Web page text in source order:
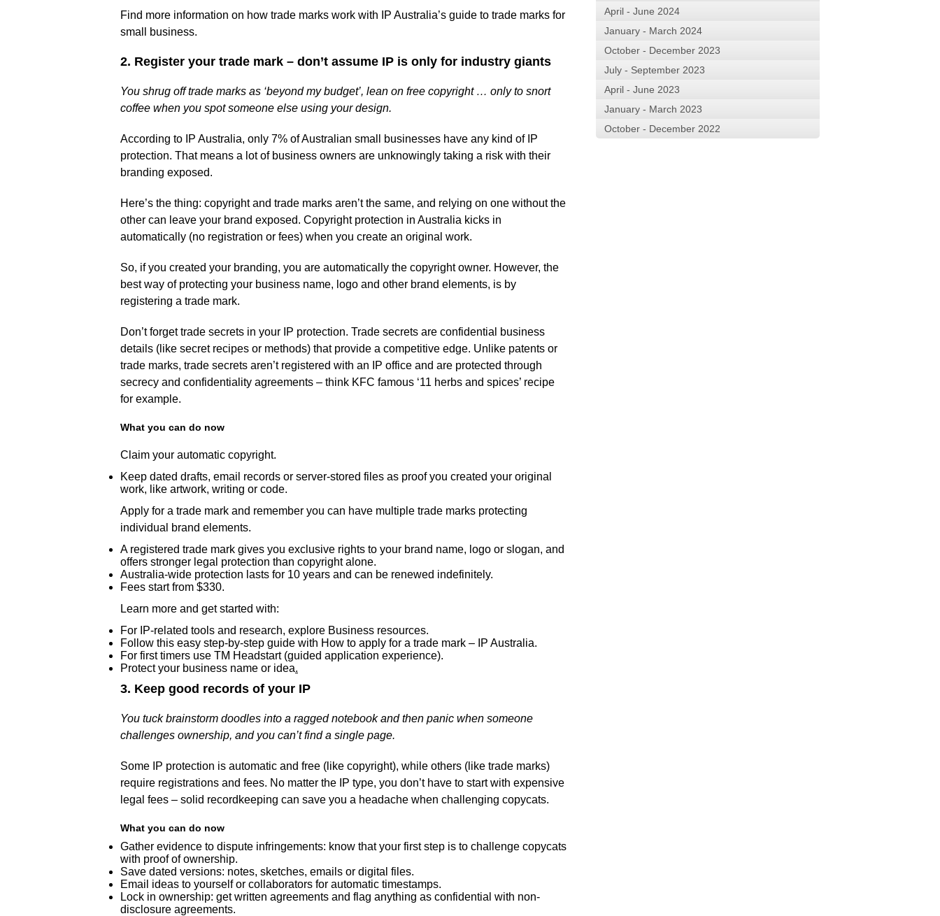
Find more information on how trade marks work with IP Australia’s guide to trade marks for
small business.
2. Register your trade mark – don’t assume IP is only for industry giants
You shrug off trade marks as ‘beyond my budget’, lean on free copyright … only to snort
coffee when you spot someone else using your design.
According to IP Australia, only 7% of Australian small businesses have any kind of IP
protection. That means a lot of business owners are unknowingly taking a risk with their
branding exposed.
Here’s the thing: copyright and trade marks aren’t the same, and relying on one without the
other can leave your brand exposed. Copyright protection in Australia kicks in
automatically (no registration or fees) when you create an original work.
So, if you created your branding, you are automatically the copyright owner. However, the
best way of protecting your business name, logo and other brand elements, is by
registering a trade mark.
Don’t forget trade secrets in your IP protection. Trade secrets are confidential business
details (like secret recipes or methods) that provide a competitive edge. Unlike patents or
trade marks, trade secrets aren’t registered with an IP office and are protected through
secrecy and confidentiality agreements – think KFC famous ‘11 herbs and spices’ recipe
for example.
What you can do now
Claim your automatic copyright.
Keep dated drafts, email records or server-stored files as proof you created your original
work, like artwork, writing or code.
Apply for a trade mark and remember you can have multiple trade marks protecting
individual brand elements.
A registered trade mark gives you exclusive rights to your brand name, logo or slogan, and
offers stronger legal protection than copyright alone.
Australia-wide protection lasts for 10 years and can be renewed indefinitely.
Fees start from $330.
Learn more and get started with:
For IP-related tools and research, explore Business resources.
Follow this easy step-by-step guide with How to apply for a trade mark – IP Australia.
For first timers use TM Headstart (guided application experience).
Protect your business name or idea.
3. Keep good records of your IP
You tuck brainstorm doodles into a ragged notebook and then panic when someone
challenges ownership, and you can’t find a single page.
Some IP protection is automatic and free (like copyright), while others (like trade marks)
require registrations and fees. No matter the IP type, you don’t have to start with expensive
legal fees – solid recordkeeping can save you a headache when challenging copycats.
What you can do now
Gather evidence to dispute infringements: know that your first step is to challenge copycats
with proof of ownership.
Save dated versions: notes, sketches, emails or digital files.
Email ideas to yourself or collaborators for automatic timestamps.
Lock in ownership: get written agreements and flag anything as confidential with non-
disclosure agreements.
April - June 2024
January - March 2024
October - December 2023
July - September 2023
April - June 2023
January - March 2023
October - December 2022